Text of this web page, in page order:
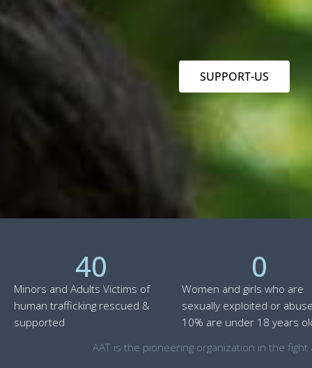
SUPPORT-US
Minors and Adults Victims of
human trafficking rescued &
supported
40
Women and girls who are
sexually exploited or
10% are under 18 years
0
AAT is the pioneering organization in the